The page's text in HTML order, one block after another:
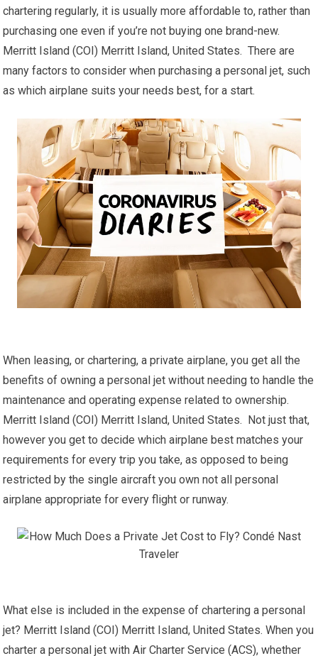
chartering regularly, it is usually more affordable to, rather than
purchasing one even if you’re not buying one brand-new.
Merritt Island (COI) Merritt Island, United States. There are
many factors to consider when purchasing a personal jet, such
as which airplane suits your needs best, for a start.
When leasing, or chartering, a private airplane, you get all the
benefits of owning a personal jet without needing to handle the
maintenance and operating expense related to ownership.
Merritt Island (COI) Merritt Island, United States. Not just that,
however you get to decide which airplane best matches your
requirements for every trip you take, as opposed to being
restricted by the single aircraft you own not all personal
airplane appropriate for every flight or runway.
What else is included in the expense of chartering a personal
jet? Merritt Island (COI) Merritt Island, United States. When you
charter a personal jet with Air Charter Service (ACS), whether